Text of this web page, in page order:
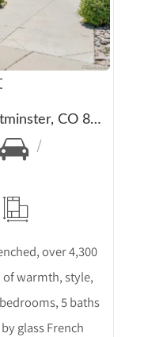
10650 Stuart Street, Westminster, CO 80031
over 4,300
warmth, style,
5 baths
glass French